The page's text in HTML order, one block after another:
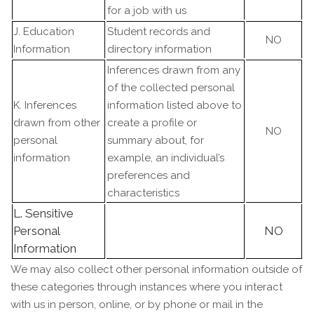
for a job with us
J. Education
Information
Student records and
directory information
NO
K. Inferences
drawn from other
personal
information
Inferences drawn from any
of the collected personal
information listed above to
create a profile or
summary about, for
example, an individual’s
preferences and
characteristics
NO
L. Sensitive
Personal
Information
NO
We may also collect other personal information outside of
these categories through instances where you interact
with us in person, online, or by phone or mail in the